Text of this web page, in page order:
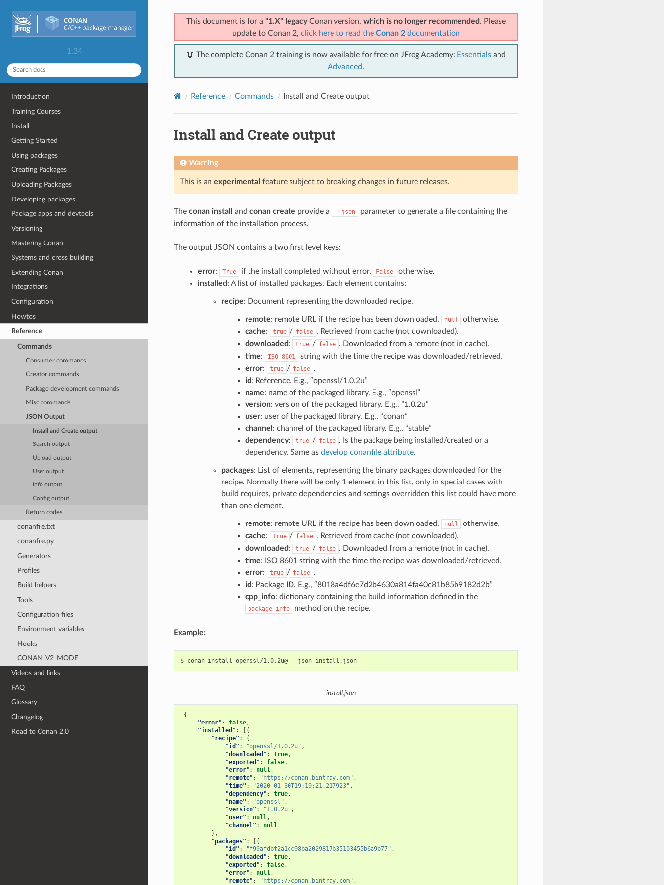
1.34
Introduction
Training Courses
Install
Getting Started
Using packages
Creating Packages
Uploading Packages
Developing packages
Package apps and devtools
Versioning
Mastering Conan
Systems and cross building
Extending Conan
Integrations
Configuration
Howtos
Reference
Commands
Consumer commands
Creator commands
Package development commands
Misc commands
JSON Output
Install and Create output
Search output
Upload output
User output
Info output
Config output
Return codes
conanfile.txt
conanfile.py
Generators
Profiles
Build helpers
Tools
Configuration files
Environment variables
Hooks
CONAN_V2_MODE
Videos and links
FAQ
Glossary
Changelog
Road to Conan 2.0
This document is for a "1.X" legacyConan version, which is no longer recommended . Please
update to Conan 2, click here to read the Conan 2documentation
📖 The complete Conan 2 training is now available for free on JFrog Academy: Essentialsand
Advanced.
Reference Commands Install and Create output
Install and Create output
Warning
This is an experimental feature subject to breaking changes in future releases.
The conan install and conan create provide a --json
parameter to generate a file containing the
information of the installation process.
The output JSON contains a two first level keys:
error: True if the install completed without error, False
otherwise.
installed : A list of installed packages. Each element contains:
recipe: Document representing the downloaded recipe.
remote: remote URL if the recipe has been downloaded. null
otherwise.
cache: true / false . Retrieved from cache (not downloaded).
downloaded : true / false . Downloaded from a remote (not in cache).
time: ISO 8601
string with the time the recipe was downloaded/retrieved.
error: true / false .
id : Reference. E.g., “openssl/1.0.2u”
name: name of the packaged library. E.g., “openssl”
version: version of the packaged library. E.g., “1.0.2u”
user: user of the packaged library. E.g., “conan”
channel : channel of the packaged library. E.g., “stable”
dependency: true / false . Is the package being installed/created or a
dependency. Same as develop conanfile attribute.
packages: List of elements, representing the binary packages downloaded for the
recipe. Normally there will be only 1 element in this list, only in special cases with
build requires, private dependencies and settings overridden this list could have more
than one element.
remote: remote URL if the recipe has been downloaded. null
otherwise.
cache: true / false . Retrieved from cache (not downloaded).
downloaded : true / false . Downloaded from a remote (not in cache).
time: ISO 8601 string with the time the recipe was downloaded/retrieved.
error: true / false .
id : Package ID. E.g., “8018a4df6e7d2b4630a814fa40c81b85b9182d2b”
cpp_info: dictionary containing the build information defined in the
package_info method on the recipe.
Example:
$ conan install openssl/1.0.2u@ --json install.json
install.json
{
"error" : false,
"installed" :
[{
"recipe" :
{
"id" : "openssl/1.0.2u" ,
"downloaded" : true,
"exported" : false,
"error" : null,
"remote" : "https://conan.bintray.com" ,
"time" : "2020-01-30T19:19:21.217923" ,
"dependency" : true,
"name" : "openssl" ,
"version" : "1.0.2u" ,
"user" : null,
"channel" :
null
},
"packages" :
[{
"id" : "f99afdbf2a1cc98ba2029817b35103455b6a9b77" ,
"downloaded" : true,
"exported" : false,
"error" : null,
"remote" : "https://conan.bintray.com" ,